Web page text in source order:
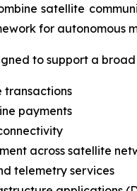
satellite
for autonomous
to support a
payments
across satellite
telemetry services